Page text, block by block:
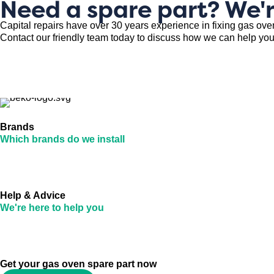
Need a spare part?
Capital repairs have over 30 years experience in fixing gas
Contact our friendly team today to discuss how we can help
Brands
Which brands do we install
Help & Advice
We're here to help you
Get your gas oven spare part now